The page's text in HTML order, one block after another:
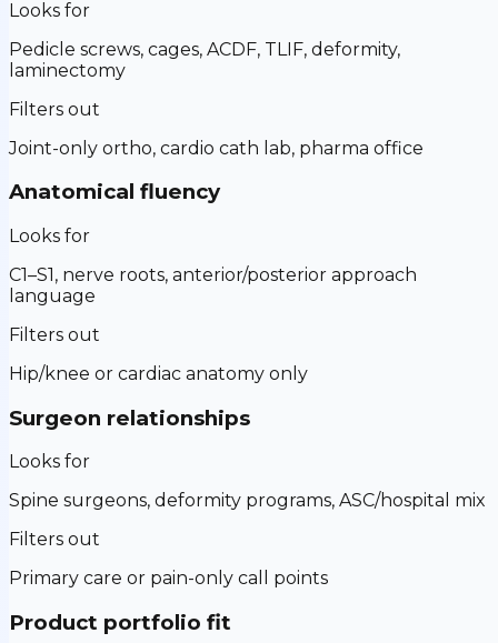
Looks for
Pedicle screws, cages, ACDF, TLIF, deformity,
laminectomy
Filters out
Joint-only ortho, cardio cath lab, pharma office
Anatomical fluency
Looks for
C1–S1, nerve roots, anterior/posterior approach
language
Filters out
Hip/knee or cardiac anatomy only
Surgeon relationships
Looks for
Spine surgeons, deformity programs, ASC/hospital mix
Filters out
Primary care or pain-only call points
Product portfolio fit